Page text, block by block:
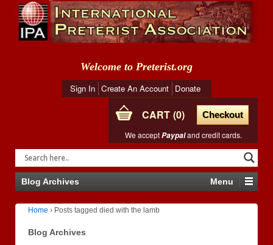
Welcome to Preterist.org
Sign In Create An Account Donate
CART 0
Checkout
We acceptPaypaland credit cards.
Blog Archives Menu
Home › Posts tagged died with the lamb
Blog Archives